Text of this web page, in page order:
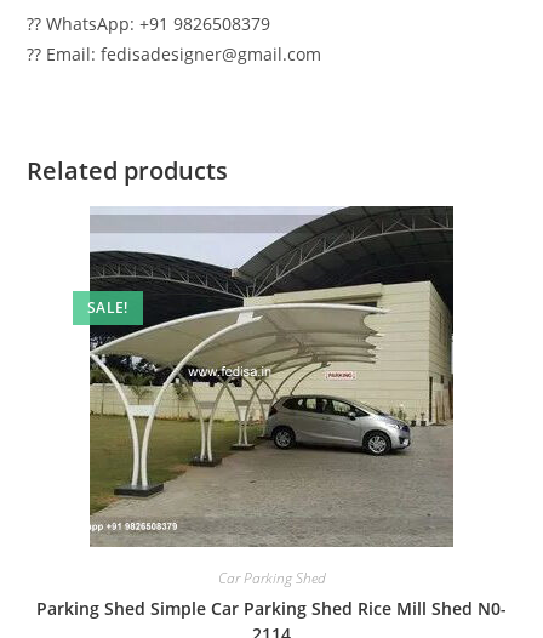
?? WhatsApp: +91 9826508379
?? Email: fedisadesigner@gmail.com
Related products
SALE!
Car Parking Shed
Parking Shed Simple Car Parking Shed Rice Mill Shed N0-